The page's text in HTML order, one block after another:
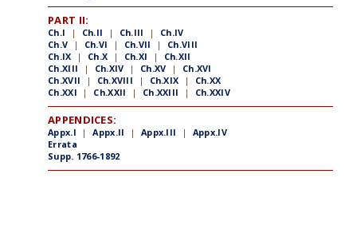
PART II:
Ch.I | Ch.II | Ch.III | Ch.IV
Ch.V | Ch.VI | Ch.VII | Ch.VIII
Ch.IX | Ch.X | Ch.XI | Ch.XII
Ch.XIII | Ch.XIV | Ch.XV | Ch.XVI
Ch.XVII | Ch.XVIII | Ch.XIX | Ch.XX
Ch.XXI
| Ch.XXII | Ch.XXIII | Ch.XXIV
APPENDICES:
Appx.I |Appx.II | Appx.III | Appx.IV
Errata
Supp. 1766-1892